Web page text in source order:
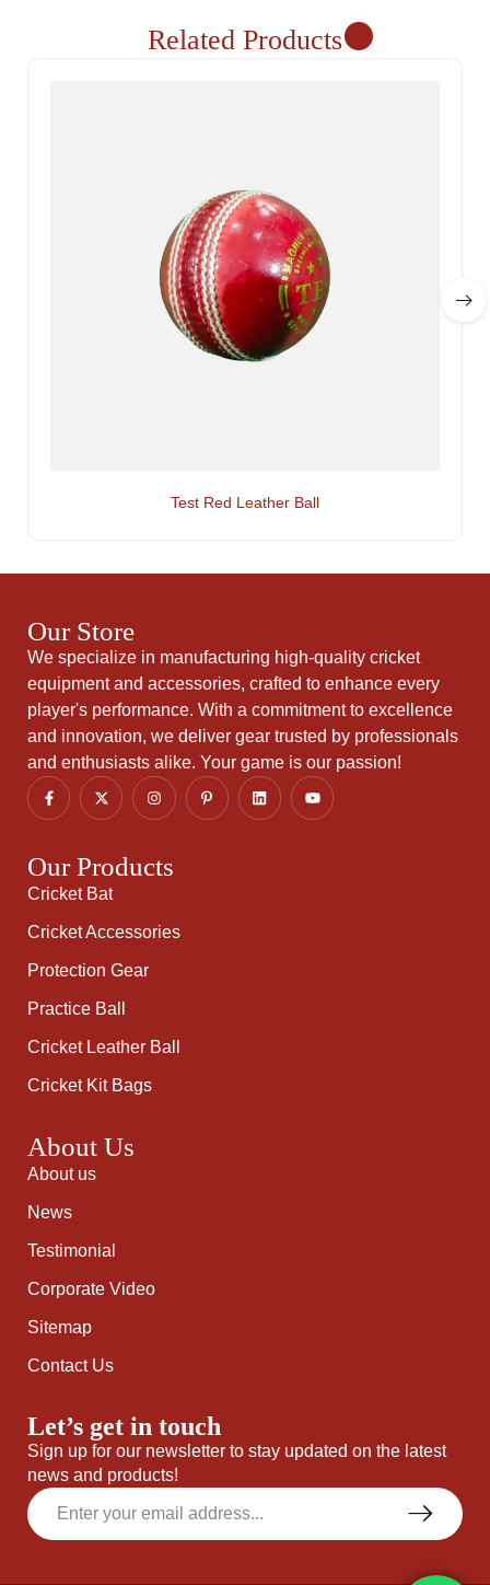
Related Products
Test Red Leather Ball
Our Store
We specialize in manufacturing high-quality cricket
equipment and accessories, crafted to enhance every
player's performance. With a commitment to excellence
and innovation, we deliver gear trusted by professionals
and enthusiasts alike. Your game is our passion!
Our Products
Cricket Bat
Cricket Accessories
Protection Gear
Practice Ball
Cricket Leather Ball
Cricket Kit Bags
About Us
About us
News
Testimonial
Corporate Video
Sitemap
Contact Us
Let’s get in touch
Sign up for our newsletter to stay updated on the latest
news and products!